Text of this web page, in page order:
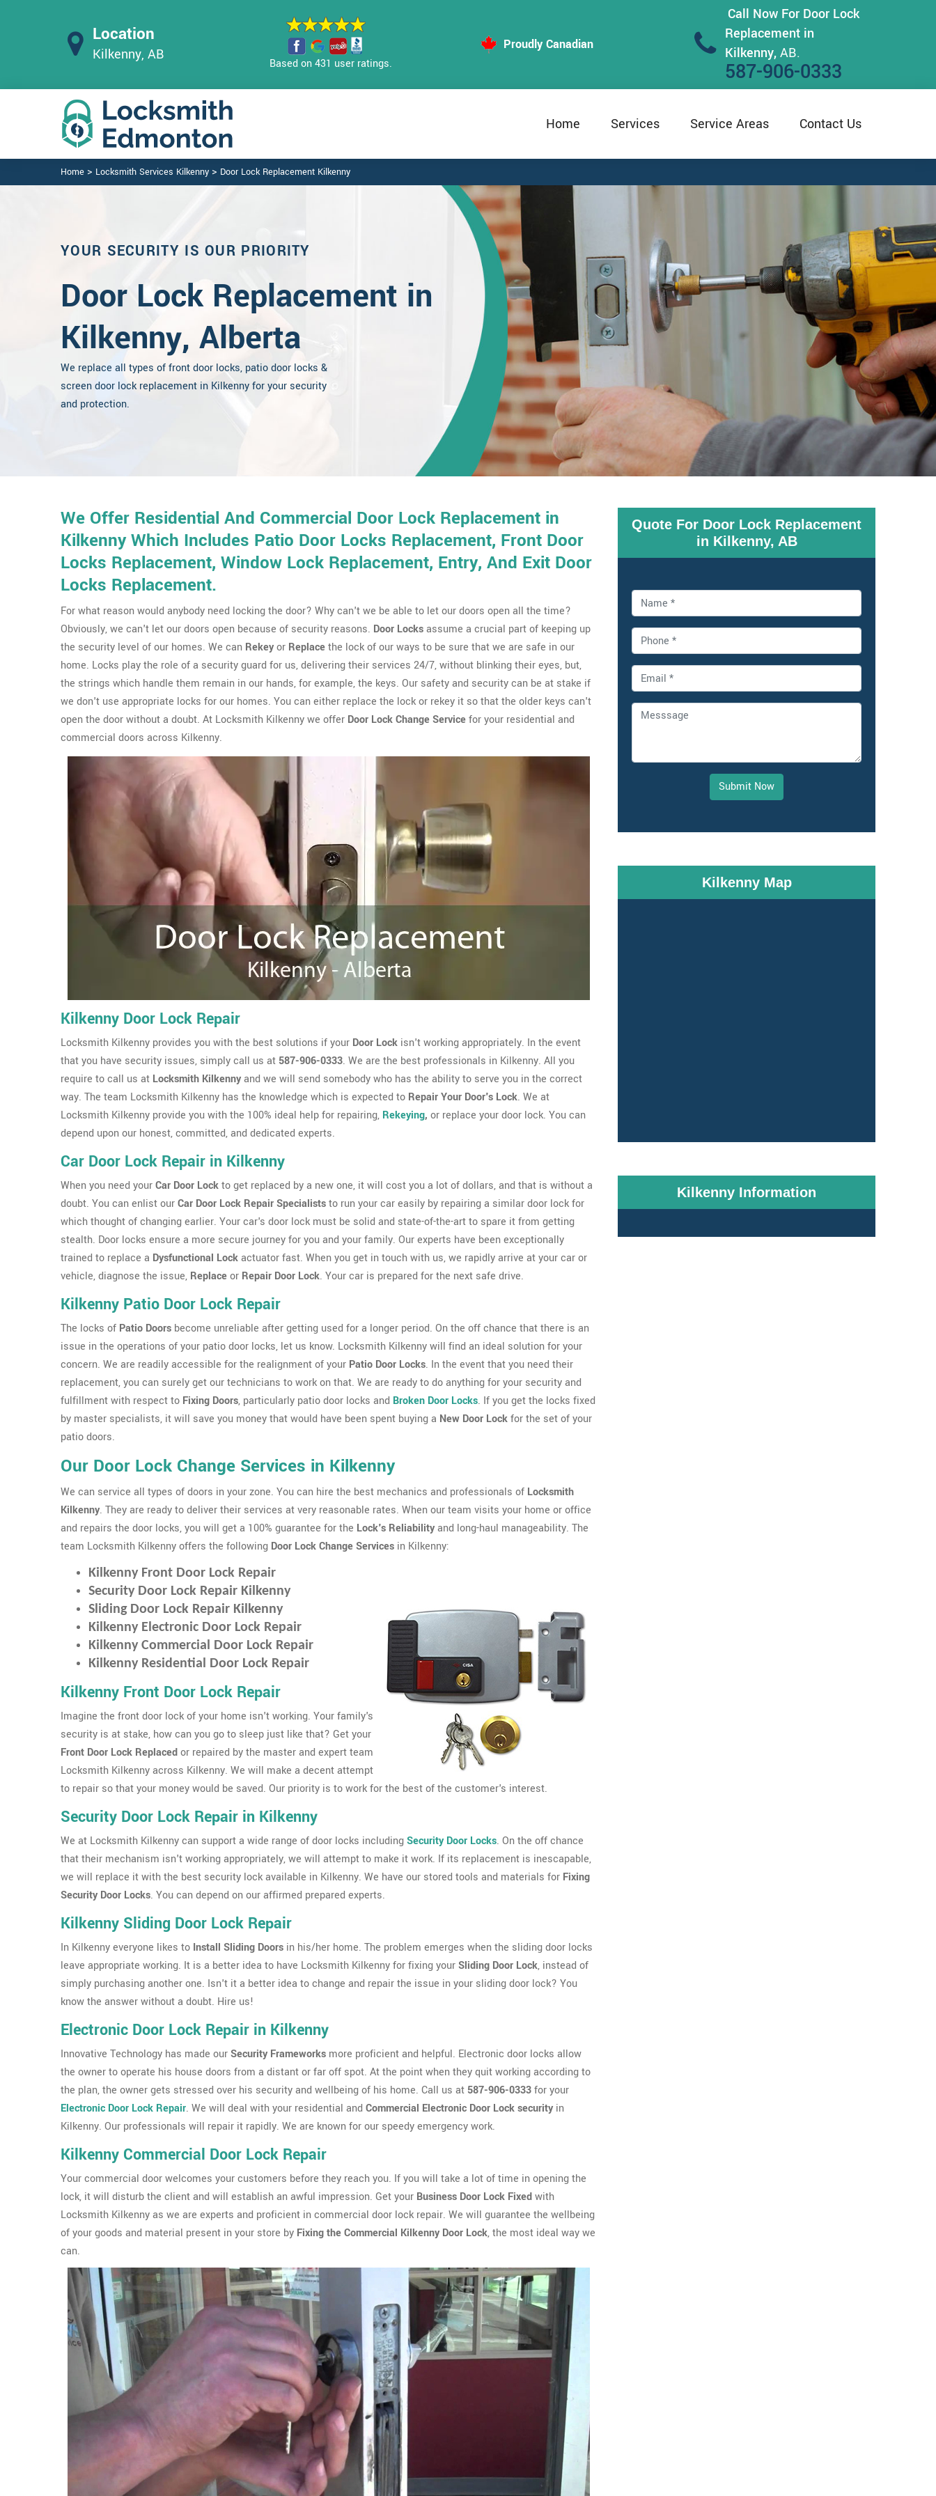
Location
Kilkenny, AB
Based on 431 user ratings.
Proudly Canadian
Call Now For Door Lock
Replacement in
Kilkenny,AB.
587-906-0333
Home Services Service Areas Contact Us
Home > Locksmith Services Kilkenny > Door Lock Replacement Kilkenny
YOUR SECURITY IS OUR PRIORITY
Door Lock Replacement in
Kilkenny, Alberta
We replace all types of front door locks, patio door locks &
screen door lock replacement in Kilkenny for your security
and protection.
We Offer Residential And Commercial Door Lock Replacement in
Kilkenny Which Includes Patio Door Locks Replacement, Front Door
Locks Replacement, Window Lock Replacement, Entry, And Exit Door
Locks Replacement.
For what reason would anybody need locking the door? Why can't we be able to let our doors open all the time?
Obviously, we can't let our doors open because of security reasons. Door Locksassume a crucial part of keeping up
the security level of our homes. We can Rekeyor Replacethe lock of our ways to be sure that we are safe in our
home. Locks play the role of a security guard for us, delivering their services 24/7, without blinking their eyes, but,
the strings which handle them remain in our hands, for example, the keys. Our safety and security can be at stake if
we don't use appropriate locks for our homes. You can either replace the lock or rekey it so that the older keys can't
open the door without a doubt. At Locksmith Kilkenny we offer Door Lock Change Servicefor your residential and
commercial doors across Kilkenny.
Kilkenny Door Lock Repair
Locksmith Kilkenny provides you with the best solutions if your Door Lock isn't working appropriately. In the event
that you have security issues, simply call us at 587-906-0333. We are the best professionals in Kilkenny. All you
require to call us at Locksmith Kilkennyand we will send somebody who has the ability to serve you in the correct
way. The team Locksmith Kilkenny has the knowledge which is expected to Repair Your Door's Lock. We at
Locksmith Kilkenny provide you with the 100% ideal help for repairing, Rekeying, or replace your door lock. You can
depend upon our honest, committed, and dedicated experts.
Car Door Lock Repair in Kilkenny
When you need yourCar Door Lockto get replaced by a new one, it will cost you a lot of dollars, and that is without a
doubt. You can enlist ourCar Door Lock Repair Specialiststo run your car easily by repairing a similar door lock for
which thought of changing earlier. Your car's door lock must be solid and state-of-the-art to spare it from getting
stealth. Door locks ensure a more secure journey for you and your family. Our experts have been exceptionally
trained to replace a Dysfunctional Lockactuator fast. When you get in touch with us, we rapidly arrive at your car or
vehicle, diagnose the issue, Replaceor Repair Door Lock. Your car is prepared for the next safe drive.
Kilkenny Patio Door Lock Repair
The locks of Patio Doors become unreliable after getting used for a longer period. On the off chance that there is an
issue in the operations of your patio door locks, let us know. Locksmith Kilkenny will find an ideal solution for your
concern. We are readily accessible for the realignment of your Patio Door Locks. In the event that you need their
replacement, you can surely get our technicians to work on that. We are ready to do anything for your security and
fulfillment with respect to Fixing Doors, particularly patio door locks and Broken Door Locks. If you get the locks fixed
by master specialists, it will save you money that would have been spent buying a New Door Lockfor the set of your
patio doors.
Our Door Lock Change Services in Kilkenny
We can service all types of doors in your zone. You can hire the best mechanics and professionals of Locksmith
Kilkenny. They are ready to deliver their services at very reasonable rates. When our team visits your home or office
and repairs the door locks, you will get a 100% guarantee for the Lock's Reliabilityand long-haul manageability. The
team Locksmith Kilkenny offers the following Door Lock Change Services in Kilkenny:
Kilkenny Front Door Lock Repair
Security Door Lock Repair Kilkenny
Sliding Door Lock Repair Kilkenny
Kilkenny Electronic Door Lock Repair
Kilkenny Commercial Door Lock Repair
Kilkenny Residential Door Lock Repair
Kilkenny Front Door Lock Repair
Imagine the front door lock of your home isn't working. Your family's
security is at stake, how can you go to sleep just like that? Get your
Front Door Lock Replacedor repaired by the master and expert team
Locksmith Kilkenny across Kilkenny. We will make a decent attempt
to repair so that your money would be saved. Our priority is to work for the best of the customer's interest.
Security Door Lock Repair in Kilkenny
We at Locksmith Kilkenny can support a wide range of door locks includingSecurity Door Locks. On the off chance
that their mechanism isn't working appropriately, we will attempt to make it work. If its replacement is inescapable,
we will replace it with the best security lock available in Kilkenny. We have our stored tools and materials for Fixing
Security Door Locks. You can depend on our affirmed prepared experts.
Kilkenny Sliding Door Lock Repair
In Kilkenny everyone likes to Install Sliding Doors in his/her home. The problem emerges when the sliding door locks
leave appropriate working. It is a better idea to have Locksmith Kilkenny for fixing yourSliding Door Lock, instead of
simply purchasing another one. Isn't it a better idea to change and repair the issue in your sliding door lock? You
know the answer without a doubt. Hire us!
Electronic Door Lock Repair in Kilkenny
Innovative Technology has made ourSecurity Frameworks more proficient and helpful. Electronic door locks allow
the owner to operate his house doors from a distant or far off spot. At the point when they quit working according to
the plan, the owner gets stressed over his security and wellbeing of his home. Call us at 587-906-0333for your
Electronic Door Lock Repair. We will deal with your residential and Commercial Electronic Door Lock security in
Kilkenny. Our professionals will repair it rapidly. We are known for our speedy emergency work.
Kilkenny Commercial Door Lock Repair
Your commercial door welcomes your customers before they reach you. If you will take a lot of time in opening the
lock, it will disturb the client and will establish an awful impression. Get your Business Door Lock Fixedwith
Locksmith Kilkenny as we are experts and proficient in commercial door lock repair. We will guarantee the wellbeing
of your goods and material present in your store by Fixing the Commercial Kilkenny Door Lock, the most ideal way we
can.
Quote For Door Lock Replacement
in Kilkenny, AB
Submit Now
Kilkenny Map
Kilkenny Information